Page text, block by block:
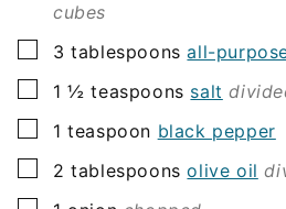
cubes
▢
3 tablespoons all-
▢
1 ½ teaspoons salt
▢
1 teaspoon black pepper
▢
2 tablespoons olive oil